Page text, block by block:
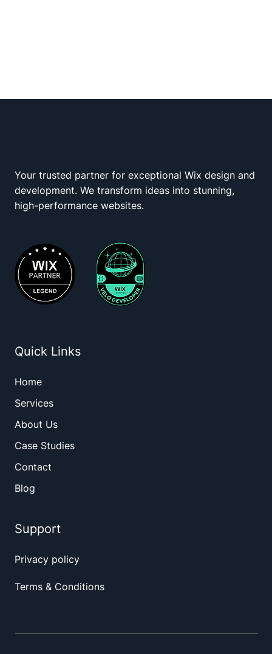
Your trusted partner for exceptional Wix design and
development. We transform ideas into stunning,
high-performance websites.
Wix Squad
Quick Links
Home
Services
About Us
Case Studies
Contact
Blog
Privacy policy
Terms & Conditions
Support